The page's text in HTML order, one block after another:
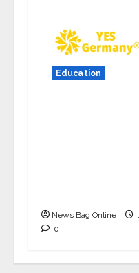
Education
News Bag Online
0